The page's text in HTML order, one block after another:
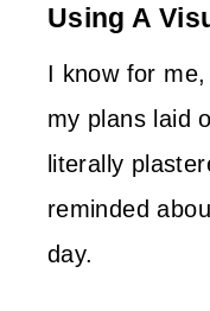
Using A
I know for
my plans laid
literally
reminded
day.